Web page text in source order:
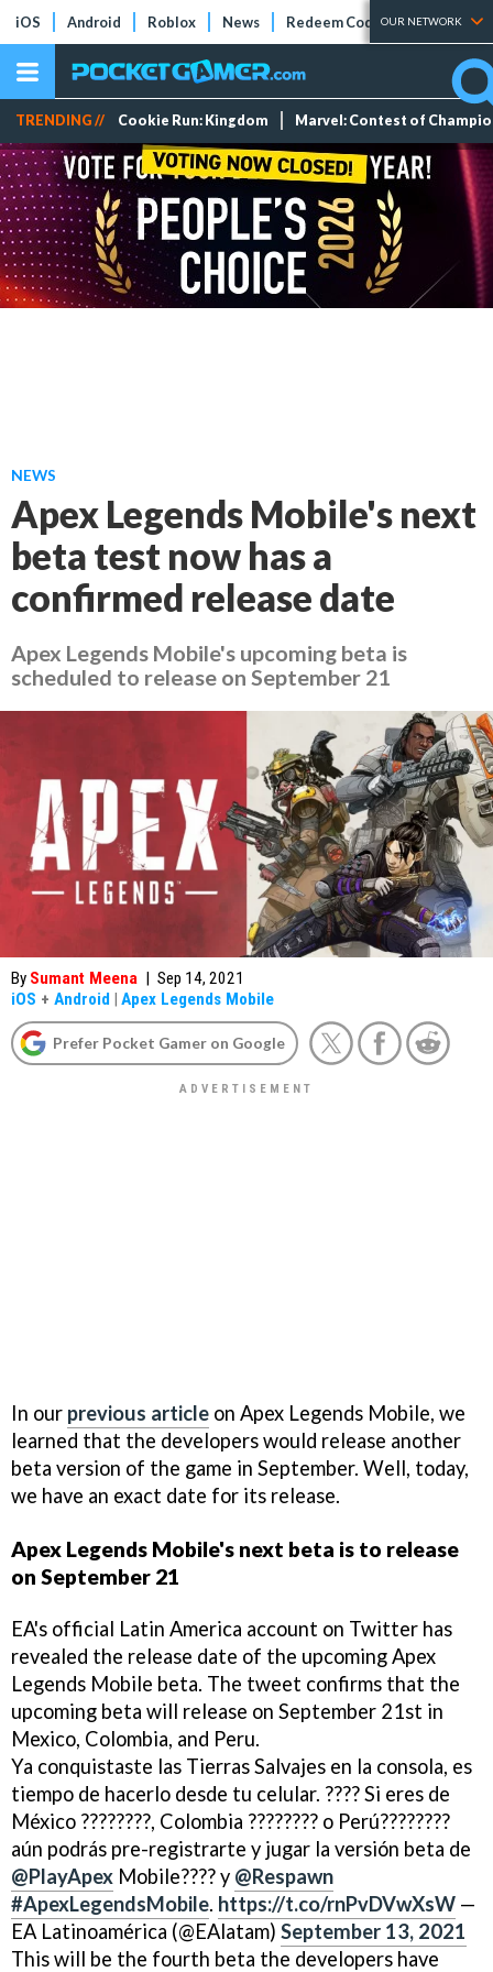
iOS Android Roblox News Redeem Codes Tier Lists
OUR NETWORK
TRENDING // Cookie Run: Kingdom Marvel: Contest of
NEWS
Apex Legends Mobile's next
beta test now has a
confirmed release date
Apex Legends Mobile's upcoming beta is
scheduled to release on September 21
By Sumant Meena | Sep 14, 2021
iOS + Android | Apex Legends Mobile
Prefer Pocket Gamer on Google
In our previous article on Apex Legends Mobile, we
learned that the developers would release another
beta version of the game in September. Well, today,
we have an exact date for its release.
Apex Legends Mobile's next beta is to release
on September 21
EA's official Latin America account on Twitter has
revealed the release date of the upcoming Apex
Legends Mobile beta. The tweet confirms that the
upcoming beta will release on September 21st in
Mexico, Colombia, and Peru.
Ya conquistaste las Tierras Salvajes en la consola, es
tiempo de hacerlo desde tu celular. ???? Si eres de
México ????????, Colombia ???????? o Perú????????
aún podrás pre-registrarte y jugar la versión beta de
@PlayApex Mobile???? y @Respawn
#ApexLegendsMobile. https://t.co/rnPvDVwXsW —
EA Latinoamérica (@EAlatam) September 13, 2021
This will be the fourth beta the developers have